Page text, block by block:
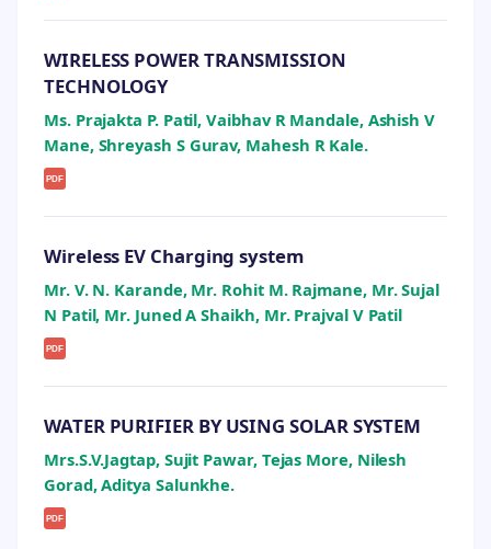
WIRELESS POWER TRANSMISSION
TECHNOLOGY
Ms. Prajakta P. Patil, Vaibhav R Mandale, Ashish V
Mane, Shreyash S Gurav, Mahesh R Kale.
PDF
Wireless EV Charging system
Mr. V. N. Karande, Mr. Rohit M. Rajmane, Mr. Sujal
N Patil, Mr. Juned A Shaikh, Mr. Prajval V Patil
PDF
WATER PURIFIER BY USING SOLAR SYSTEM
Mrs.S.V.Jagtap, Sujit Pawar, Tejas More, Nilesh
Gorad, Aditya Salunkhe.
PDF